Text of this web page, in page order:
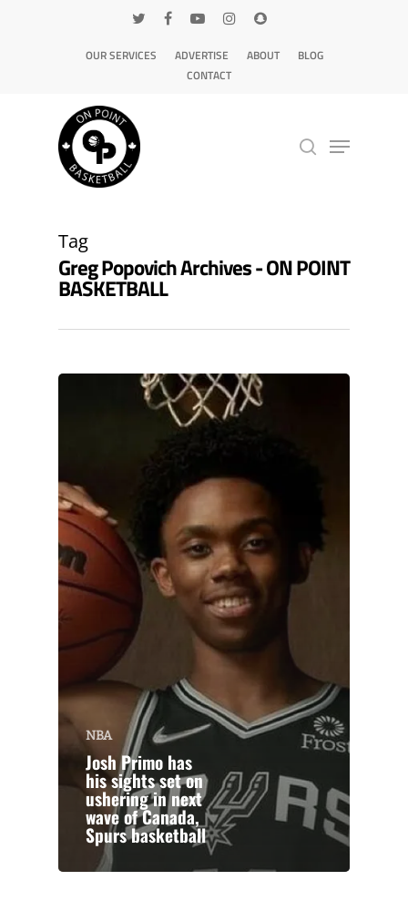
OUR SERVICES ADVERTISE ABOUT
BLOG
CONTACT
Tag
Greg Popovich Archives - ON POINT
BASKETBALL
NBA
Josh Primo has
his sights set on
ushering in next
wave of Canada,
Spurs basketball